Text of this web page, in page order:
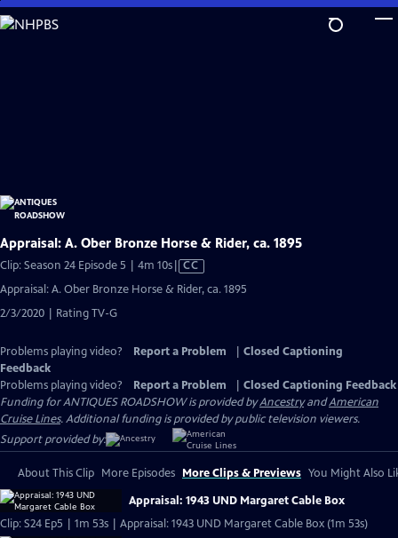
Skip
to
Appraisal: A. Ober Bronze Horse & Rider, ca. 1895
Clip: Season 24 Episode 5 | 4m 10sVideo
has
Closed
CC
Appraisal: A. Ober Bronze Horse & Rider, ca. 1895
2/3/2020 | Rating TV-G
Problems playing video? Report a Problem
Closed Captioning
Feedback
Problems playing video?
Report a Problem
Closed Captioning Feedback
Funding for ANTIQUES ROADSHOW is provided byAncestryandAmerican
Cruise Lines. Additional funding is provided by public television viewers.
Support provided by:
About This Clip More Episodes More Clips & Previews You Might Also
Appraisal: 1943 UND Margaret Cable Box
Clip: S24 Ep5 | 1m 53s | Appraisal: 1943 UND Margaret Cable Box (1m 53s)